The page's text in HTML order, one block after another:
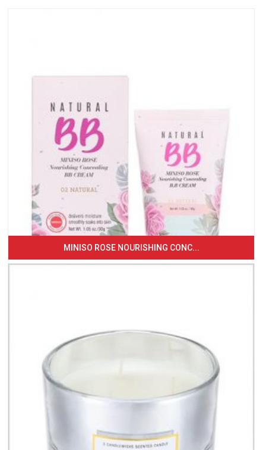
MINISO ROSE NOURISHING CONC...